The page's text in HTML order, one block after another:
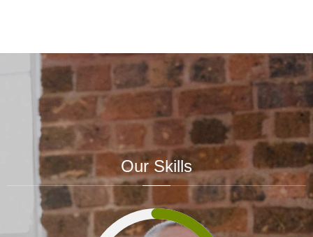
Our Skills